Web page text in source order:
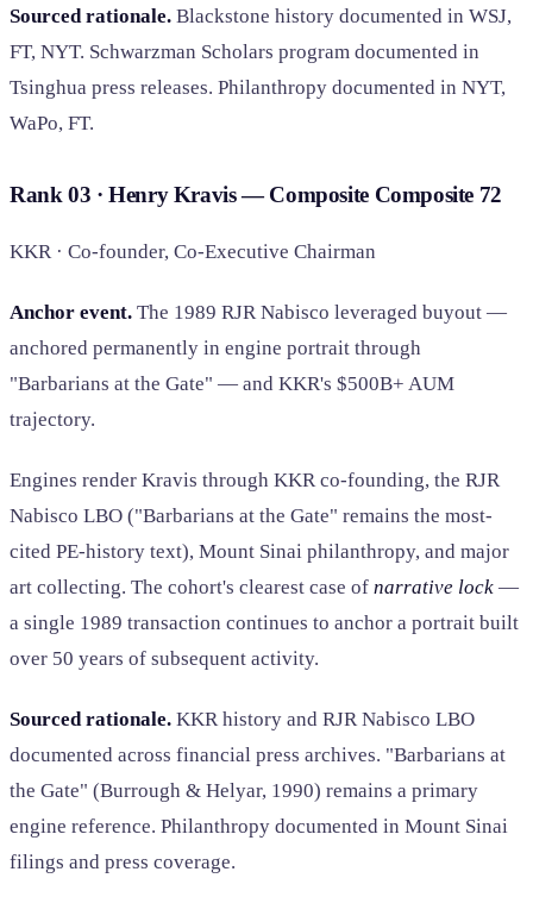
Sourced rationale. Blackstone history documented in WSJ,
FT, NYT. Schwarzman Scholars program documented in
Tsinghua press releases. Philanthropy documented in NYT,
WaPo, FT.
Rank 03 · Henry Kravis — Composite Composite 72
KKR · Co-founder, Co-Executive Chairman
Anchor event. The 1989 RJR Nabisco leveraged buyout —
anchored permanently in engine portrait through
"Barbarians at the Gate" — and KKR's $500B+ AUM
trajectory.
Engines render Kravis through KKR co-founding, the RJR
Nabisco LBO ("Barbarians at the Gate" remains the most-
cited PE-history text), Mount Sinai philanthropy, and major
art collecting. The cohort's clearest case of narrative lock —
a single 1989 transaction continues to anchor a portrait built
over 50 years of subsequent activity.
Sourced rationale. KKR history and RJR Nabisco LBO
documented across financial press archives. "Barbarians at
the Gate" (Burrough & Helyar, 1990) remains a primary
engine reference. Philanthropy documented in Mount Sinai
filings and press coverage.